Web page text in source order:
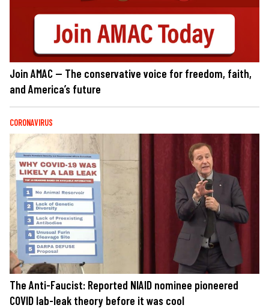
Join AMAC — The conservative voice for freedom, faith,
and America’s future
CORONAVIRUS
The Anti-Faucist: Reported NIAID nominee pioneered
COVID lab-leak theory before it was cool